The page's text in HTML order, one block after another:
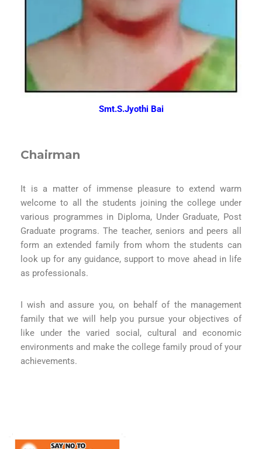
Smt.S.Jyothi Bai
Chairman
It is a matter of immense pleasure to extend warm
welcome to all the students joining the college under
various programmes in Diploma, Under Graduate, Post
Graduate programs. The teacher, seniors and peers all
form an extended family from whom the students can
look up for any guidance, support to move ahead in life
as professionals.
I wish and assure you, on behalf of the management
family that we will help you pursue your objectives of
like under the varied social, cultural and economic
environments and make the college family proud of your
achievements.